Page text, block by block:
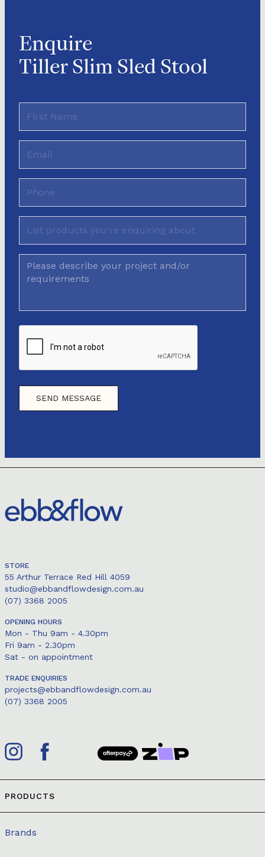
Enquire
Tiller Slim Sled Stool
STORE
55 Arthur Terrace Red Hill 4059
studio@ebbandflowdesign.com.au
(07) 3368 2005
OPENING HOURS
Mon - Thu 9am - 4.30pm
Fri 9am - 2.30pm
Sat - on appointment
TRADE ENQUIRIES
projects@ebbandflowdesign.com.au
(07) 3368 2005
PRODUCTS
Brands